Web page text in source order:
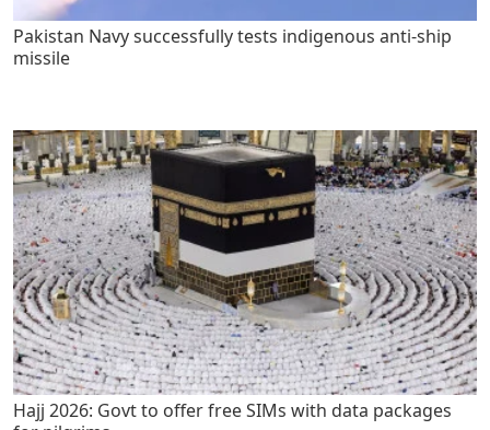
Pakistan Navy successfully tests indigenous anti-ship
missile
Hajj 2026: Govt to offer free SIMs with data packages